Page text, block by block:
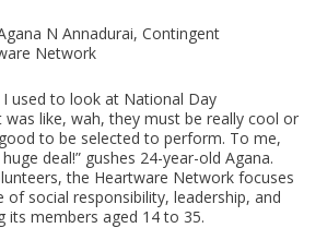
N Annadurai, Contingent
Network
I used to look at National Day
like, wah, they must be really cool or
to be selected to perform. To me,
deal!” gushes 24-year-old Agana.
the Heartware Network focuses
of social responsibility, leadership, and
its members aged 14 to 35.